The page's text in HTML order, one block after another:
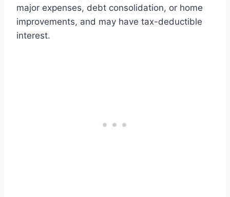
major expenses, debt consolidation, or home
improvements, and may have tax-deductible
interest.